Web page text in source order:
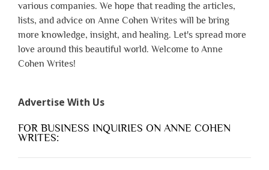
various companies. We hope that reading the articles,
lists, and advice on Anne Cohen Writes will be bring
more knowledge, insight, and healing. Let's spread more
love around this beautiful world. Welcome to Anne
Cohen Writes!
Advertise With Us
FOR BUSINESS INQUIRIES ON ANNE COHEN
WRITES: